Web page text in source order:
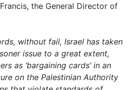
the General Director of
without fail, Israel has taken
issue to a great extent,
as ‘bargaining cards’ in an
on the Palestinian Authority